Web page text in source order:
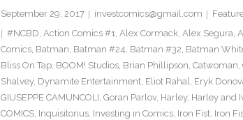
September 29, 2017 investcomics@gmail.com
#NCBD, Action Comics #1, Alex Cormack, Alex Segura,
Comics, Batman, Batman #24, Batman #32, Batman
Bliss On Tap, BOOM! Studios, Brian Phillipson, Catwoman,
Shalvey, Dynamite Entertainment, Eliot Rahal, Eryk
GIUSEPPE CAMUNCOLI, Goran Parlov, Harley, Harley and
COMICS, Inquisitorius, Investing in Comics, Iron Fist, Iron